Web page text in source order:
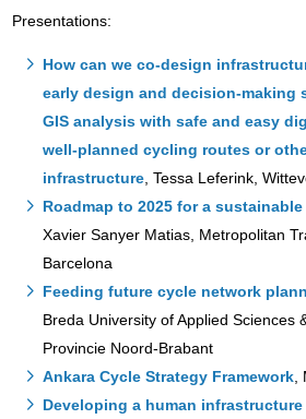
Presentations:
How can we co-design
early design and decision-making
GIS analysis with safe and easy
well-planned cycling routes or
infrastructure , Tessa Leferink,
Roadmap to 2025 for a
Xavier Sanyer Matias, Metropolitan
Barcelona
Feeding future cycle network
Breda University of Applied Sciences
Provincie Noord-Brabant
Ankara Cycle Strategy Framework
Developing a human